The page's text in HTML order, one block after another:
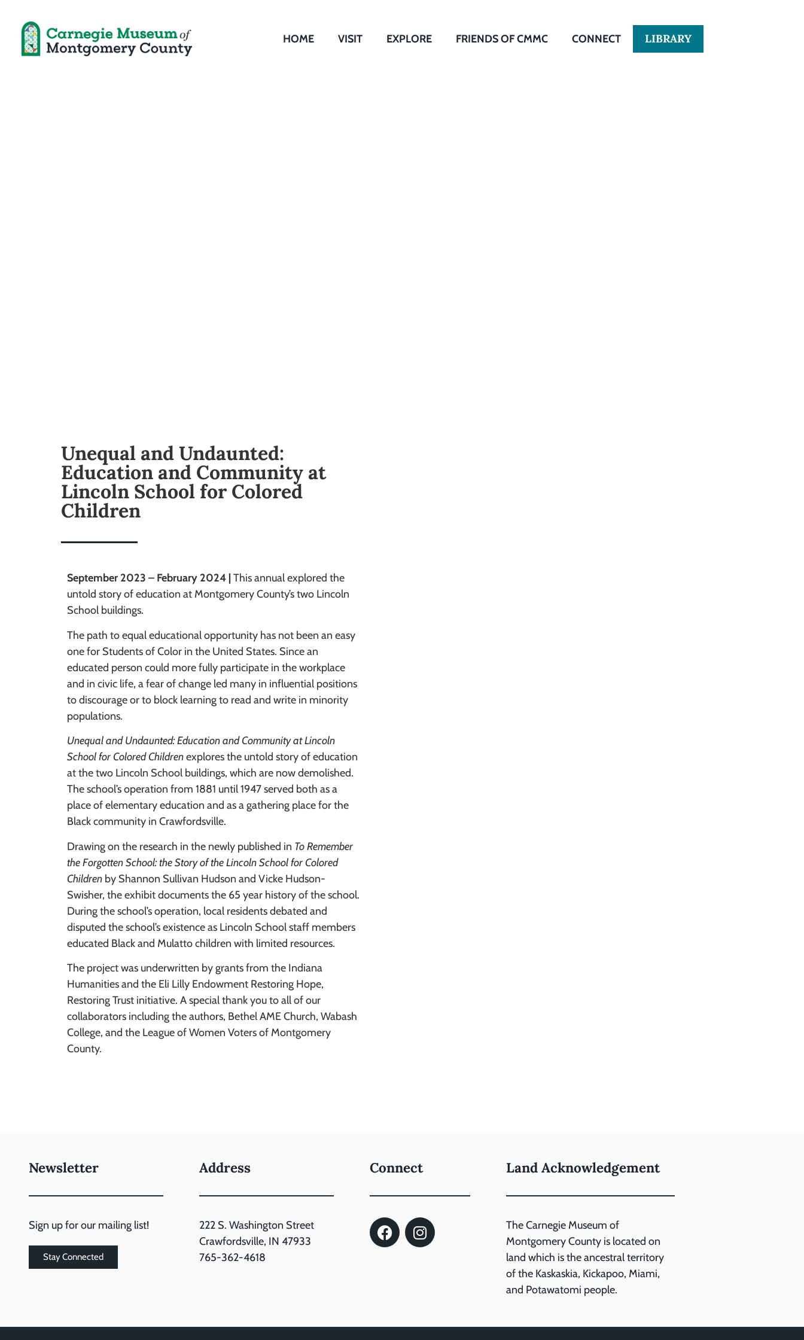
HOME VISIT EXPLORE FRIENDS OF CMMC CONNECT LIBRARY
Unequal and Undaunted:
Education and Community at
Lincoln School for Colored
Children
September 2023 – February 2024 | This annual explored the
untold story of education at Montgomery County’s two Lincoln
School buildings.
The path to equal educational opportunity has not been an easy
one for Students of Color in the United States. Since an
educated person could more fully participate in the workplace
and in civic life, a fear of change led many in influential positions
to discourage or to block learning to read and write in minority
populations.
Unequal and Undaunted: Education and Community at Lincoln
School for Colored Childrenexplores the untold story of education
at the two Lincoln School buildings, which are now demolished.
The school’s operation from 1881 until 1947 served both as a
place of elementary education and as a gathering place for the
Black community in Crawfordsville.
Drawing on the research in the newly published in To Remember
the Forgotten School: the Story of the Lincoln School for Colored
Children by Shannon Sullivan Hudson and Vicke Hudson-
Swisher, the exhibit documents the 65 year history of the school.
During the school’s operation, local residents debated and
disputed the school’s existence as Lincoln School staff members
educated Black and Mulatto children with limited resources.
The project was underwritten by grants from the Indiana
Humanities and the Eli Lilly Endowment Restoring Hope,
Restoring Trust initiative. A special thank you to all of our
collaborators including the authors, Bethel AME Church, Wabash
College, and the League of Women Voters of Montgomery
County.
Newsletter
Sign up for our mailing list!
Stay Connected
Address
222 S. Washington Street
Crawfordsville, IN 47933
765-362-4618
Connect Land Acknowledgement
The Carnegie Museum of
Montgomery County is located on
land which is the ancestral territory
of the Kaskaskia, Kickapoo, Miami,
and Potawatomi people.